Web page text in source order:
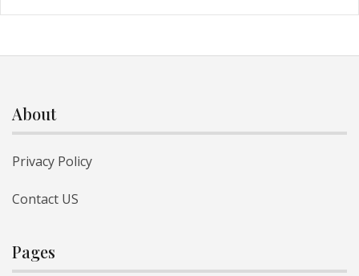
About
Privacy Policy
Contact US
Pages